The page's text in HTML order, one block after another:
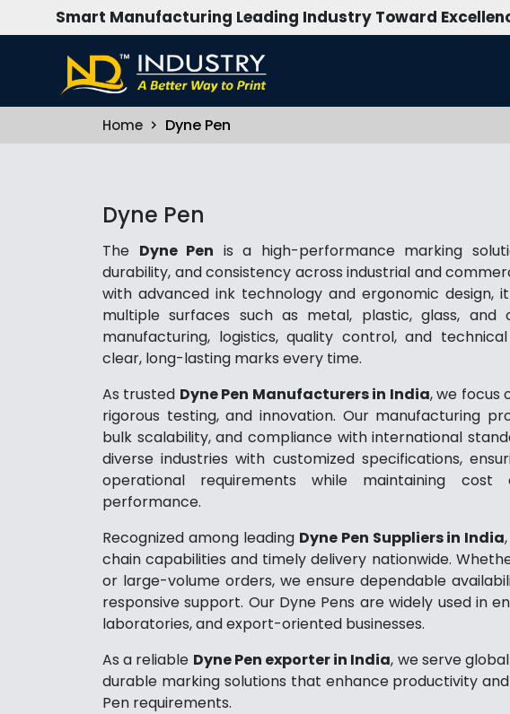
Smart Manufacturing Leading Industry Toward
Home Dyne Pen
Dyne Pen
The Dyne Pen is a high-performance marking
durability, and consistency across industrial and
with advanced ink technology and ergonomic design,
multiple surfaces such as metal, plastic, glass, and
manufacturing, logistics, quality control, and
clear, long-lasting marks every time.
As trusted Dyne Pen Manufacturers in India, we focus
rigorous testing, and innovation. Our manufacturing
bulk scalability, and compliance with international
diverse industries with customized specifications,
operational requirements while maintaining cost
performance.
Recognized among leading Dyne Pen Suppliers in India
chain capabilities and timely delivery nationwide.
or large-volume orders, we ensure dependable
responsive support. Our Dyne Pens are widely used in
laboratories, and export-oriented businesses.
As a reliable Dyne Pen exporter in India, we serve
durable marking solutions that enhance productivity
Pen requirements.